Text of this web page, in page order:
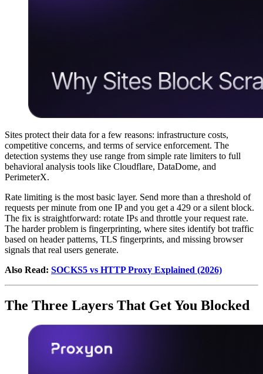
Sites protect their data for a few reasons: infrastructure costs,
competitive concerns, and terms of service enforcement. The
detection systems they use range from simple rate limiters to full
behavioral analysis tools like Cloudflare, DataDome, and
PerimeterX.
Rate limiting is the most basic layer. Send more than a threshold of
requests per minute from one IP and you get a 429 or a silent block.
The fix is straightforward: rotate IPs and throttle your request rate.
The harder problem is fingerprinting, where sites identify bot traffic
based on header patterns, TLS fingerprints, and missing browser
signals that real users generate.
Also Read: SOCKS5 vs HTTP Proxy Explained (2026)
The Three Layers That Get You Blocked